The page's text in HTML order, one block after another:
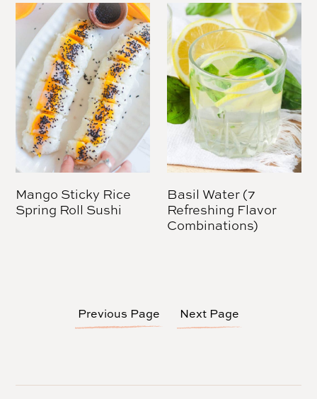
Mango Sticky Rice
Spring Roll Sushi
Basil Water (7
Refreshing Flavor
Combinations)
Previous Page Next Page